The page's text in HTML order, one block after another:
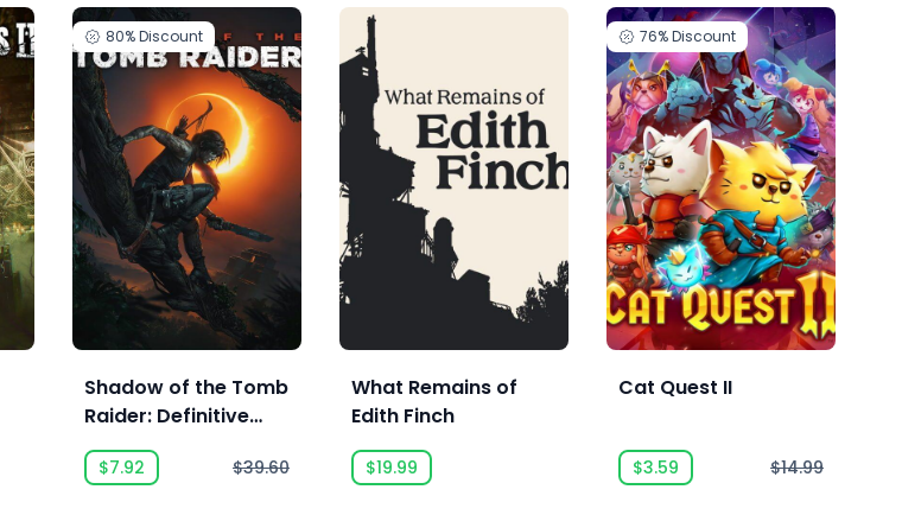
80%Discount
Shadow of the Tomb
Raider: Definitive
Edition
$7.92 $39.60
What Remains of
Edith Finch
$19.99
76%Discount
Cat Quest II
$3.59 $14.99